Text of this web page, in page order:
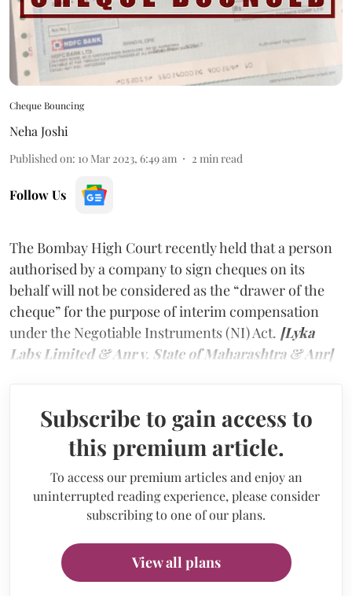
Cheque Bouncing
Neha Joshi
Published on: 10 Mar 2023, 6:49 am 2 min read
Follow Us
The Bombay High Court recently held that a person
authorised by a company to sign cheques on its
behalf will not be considered as the “drawer of the
cheque” for the purpose of interim compensation
under the Negotiable Instruments (NI) Act. [Lyka
Labs Limited & Anr v. State of Maharashtra & Anr]
Subscribe to gain access to
this premium article.
To access our premium articles and enjoy an
uninterrupted reading experience, please consider
subscribing to one of our plans.
View all plans